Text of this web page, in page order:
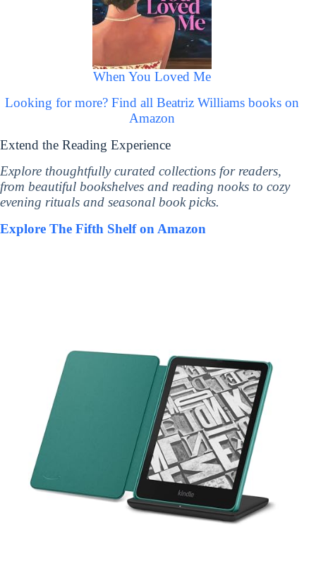
When You Loved Me
Looking for more? Find all Beatriz Williams books on
Amazon
Extend the Reading Experience
Explore thoughtfully curated collections for readers,
from beautiful bookshelves and reading nooks to cozy
evening rituals and seasonal book picks.
Explore The Fifth Shelf on Amazon